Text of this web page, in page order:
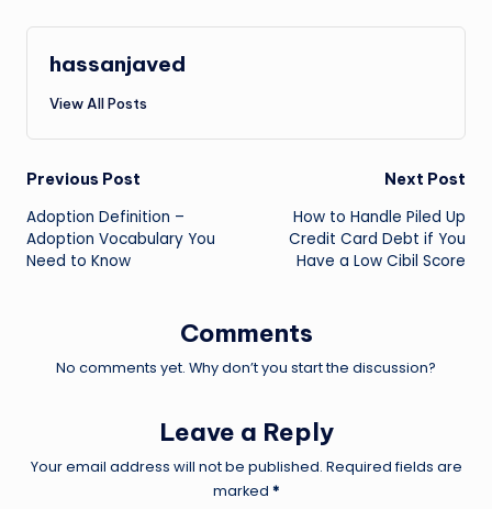
hassanjaved
View All Posts
Post
navigation
Previous Post
Adoption Definition –
Adoption Vocabulary You
Need to Know
Next Post
How to Handle Piled Up
Credit Card Debt if You
Have a Low Cibil Score
Comments
No comments yet. Why don’t you start the discussion?
Leave a Reply
Your email address will not be published. Required fields are
marked *